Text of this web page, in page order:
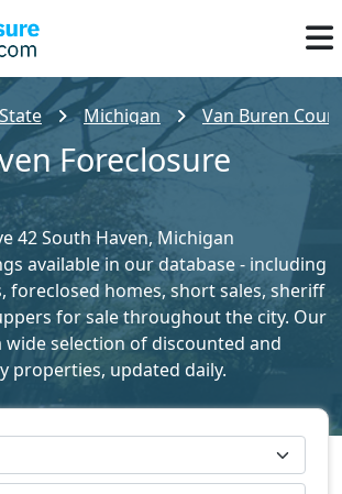
Michigan Van Buren
Foreclosure
42 South Haven, Michigan
available in our database - including
foreclosed homes, short sales, sheriff
for sale throughout the city. Our
selection of discounted and
properties, updated daily.